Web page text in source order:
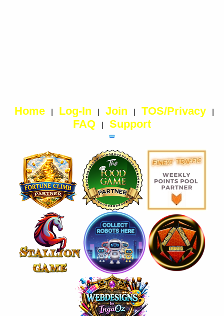
Home Log-In Join TOS/Privacy
FAQ Support